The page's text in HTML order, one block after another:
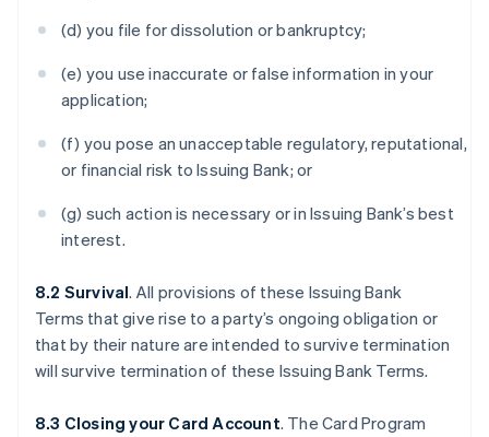
(d) you file for dissolution or bankruptcy;
(e) you use inaccurate or false information in your
application;
(f) you pose an unacceptable regulatory, reputational,
or financial risk to Issuing Bank; or
(g) such action is necessary or in Issuing Bank’s best
interest.
8.2 Survival. All provisions of these Issuing Bank
Terms that give rise to a party’s ongoing obligation or
that by their nature are intended to survive termination
will survive termination of these Issuing Bank Terms.
8.3 Closing your Card Account. The Card Program